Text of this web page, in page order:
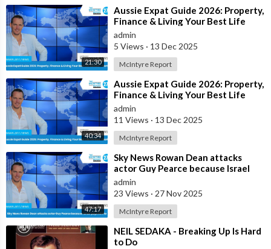
21:30
⁣Aussie Expat Guide 2026: Property,
Finance & Living Your Best Life
Abroad - Part 2
admin
5 Views · 13 Dec 2025
McIntyre Report
40:34
⁣Aussie Expat Guide 2026: Property,
Finance & Living Your Best Life
Abroad - Part 1
admin
11 Views · 13 Dec 2025
McIntyre Report
47:17
⁣Sky News Rowan Dean attacks
actor Guy Pearce because Israel
pays him to
admin
23 Views · 27 Nov 2025
McIntyre Report
⁣NEIL SEDAKA - Breaking Up Is Hard
to Do